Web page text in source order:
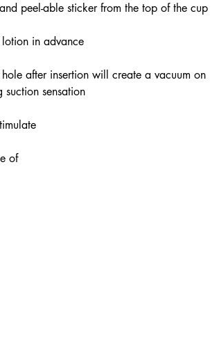
peel-able sticker from the top of the cup
in advance
after insertion will create a vacuum on
sensation
of